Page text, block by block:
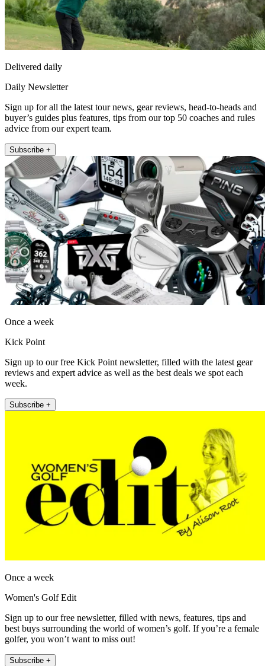
Delivered daily
Daily Newsletter
Sign up for all the latest tour news, gear reviews, head-to-heads and
buyer’s guides plus features, tips from our top 50 coaches and rules
advice from our expert team.
Subscribe +
Once a week
Kick Point
Sign up to our free Kick Point newsletter, filled with the latest gear
reviews and expert advice as well as the best deals we spot each
week.
Subscribe +
Once a week
Women's Golf Edit
Sign up to our free newsletter, filled with news, features, tips and
best buys surrounding the world of women’s golf. If you’re a female
golfer, you won’t want to miss out!
Subscribe +